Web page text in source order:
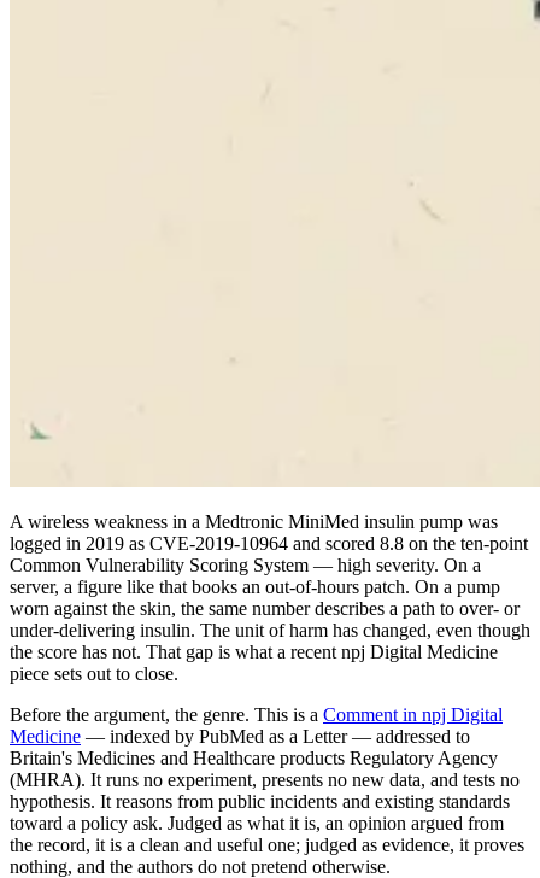
A wireless weakness in a Medtronic MiniMed insulin pump was
logged in 2019 as CVE-2019-10964 and scored 8.8 on the ten-point
Common Vulnerability Scoring System — high severity. On a
server, a figure like that books an out-of-hours patch. On a pump
worn against the skin, the same number describes a path to over- or
under-delivering insulin. The unit of harm has changed, even though
the score has not. That gap is what a recent npj Digital Medicine
piece sets out to close.
Before the argument, the genre. This is a Comment in npj Digital
Medicine — indexed by PubMed as a Letter — addressed to
Britain's Medicines and Healthcare products Regulatory Agency
(MHRA). It runs no experiment, presents no new data, and tests no
hypothesis. It reasons from public incidents and existing standards
toward a policy ask. Judged as what it is, an opinion argued from
the record, it is a clean and useful one; judged as evidence, it proves
nothing, and the authors do not pretend otherwise.